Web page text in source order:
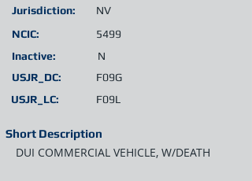
Short Description
Jurisdiction:
Inactive:
NV
N
DUI COMMERCIAL VEHICLE, W/DEATH
USJR_LC: F09L
NCIC: 5499
USJR_DC: F09G